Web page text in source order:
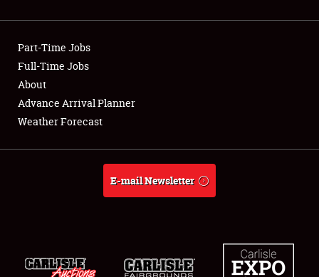
Showfield
Club Relations
Full-Time Jobs
About
Weather Forecast
Part-Time Jobs
Full-Time Jobs
About
Advance Arrival Planner
Weather Forecast
E-mail Newsletter